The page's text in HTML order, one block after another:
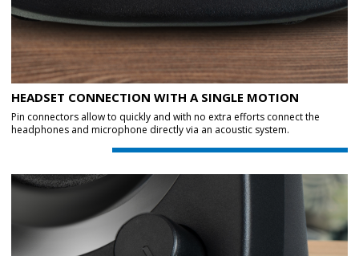
HEADSET CONNECTION WITH A SINGLE MOTION
Pin connectors allow to quickly and with no extra efforts connect the
headphones and microphone directly via an acoustic system.